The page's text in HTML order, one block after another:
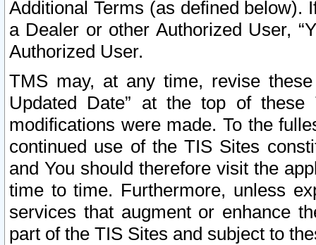
Additional Terms (as defined below).
a Dealer or other Authorized User,
Authorized User.
TMS may, at any time, revise
Updated Date” at the top of
modifications were made. To the
continued use of the TIS Sites
and You should therefore visit the
time to time. Furthermore, unless
services that augment or enhance
part of the TIS Sites and subject to